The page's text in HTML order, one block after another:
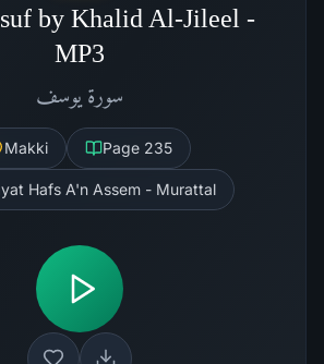
by Khalid Al-Jileel -
MP3
سورة يوسف
Makki Page 235
Hafs A'n Assem - Murattal